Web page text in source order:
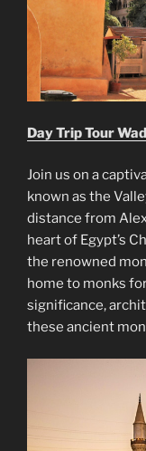
Day Trip Tour
Join us on a
known as the
distance from
heart of Egypt’s
the renowned
home to monks
significance,
these ancient